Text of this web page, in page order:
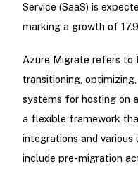
Service (SaaS) is
marking a growth of
Azure Migrate refers to
transitioning,
systems for hosting on
a flexible framework
integrations and various
include pre-migration